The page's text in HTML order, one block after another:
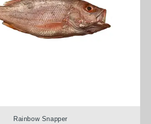
Rainbow Snapper